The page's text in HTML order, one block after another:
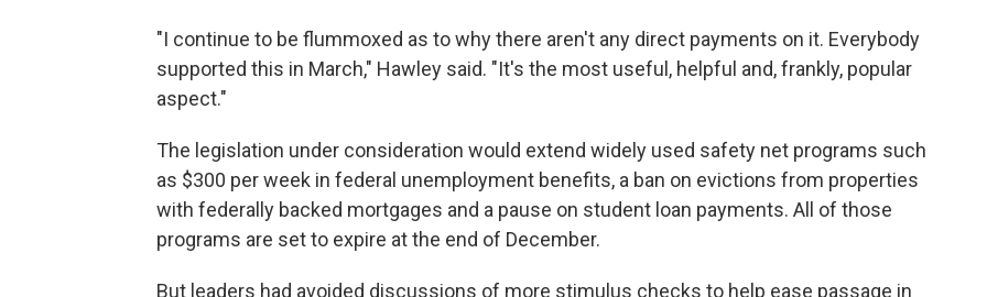
"I continue to be flummoxed as to why there aren't any direct payments on it. Everybody
supported this in March," Hawley said. "It's the most useful, helpful and, frankly, popular
aspect."
The legislation under consideration would extend widely used safety net programs such
as $300 per week in federal unemployment benefits, a ban on evictions from properties
with federally backed mortgages and a pause on student loan payments. All of those
programs are set to expire at the end of December.
But leaders had avoided discussions of more stimulus checks to help ease passage in